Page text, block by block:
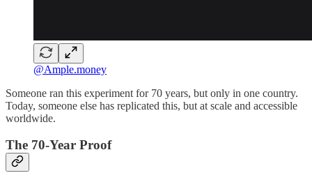
@Ample.money
Someone ran this experiment for 70 years, but only in one country.
Today, someone else has replicated this, but at scale and accessible
worldwide.
The 70-Year Proof